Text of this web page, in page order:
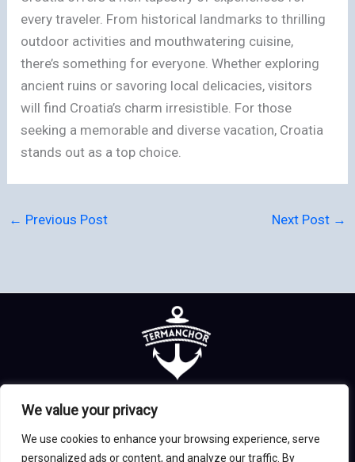
We value your privacy
We use cookies to enhance your browsing experience, serve
personalized ads or content, and analyze our traffic. By
every traveler. From historical landmarks to thrilling
outdoor activities and mouthwatering cuisine,
there’s something for everyone. Whether exploring
ancient ruins or savoring local delicacies, visitors
will find Croatia’s charm irresistible. For those
seeking a memorable and diverse vacation, Croatia
stands out as a top choice.
← Previous Post Next Post →
Home
Contact